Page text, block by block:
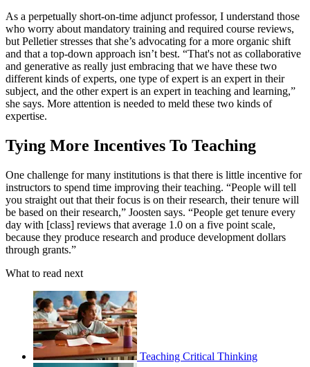
As a perpetually short-on-time adjunct professor, I understand those
who worry about mandatory training and required course reviews,
but Pelletier stresses that she’s advocating for a more organic shift
and that a top-down approach isn’t best. “That's not as collaborative
and generative as really just embracing that we have these two
different kinds of experts, one type of expert is an expert in their
subject, and the other expert is an expert in teaching and learning,”
she says. More attention is needed to meld these two kinds of
expertise.
Tying More Incentives To Teaching
One challenge for many institutions is that there is little incentive for
instructors to spend time improving their teaching. “People will tell
you straight out that their focus is on their research, their tenure will
be based on their research,” Joosten says. “People get tenure every
day with [class] reviews that average 1.0 on a five point scale,
because they produce research and produce development dollars
through grants.”
What to read next
Teaching Critical Thinking